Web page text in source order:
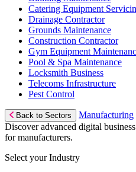
Catering Equipment
Drainage Contractor
Grounds Maintenance
Construction Contractor
Gym Equipment
Pool & Spa Maintenance
Locksmith Business
Telecoms Infrastructure
Pest Control
Back to Sectors
Manufacturing
Discover advanced digital
for manufacturers.
Select your Industry